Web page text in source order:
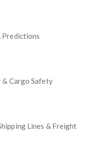
Predictions
Cargo Safety
Lines & Freight